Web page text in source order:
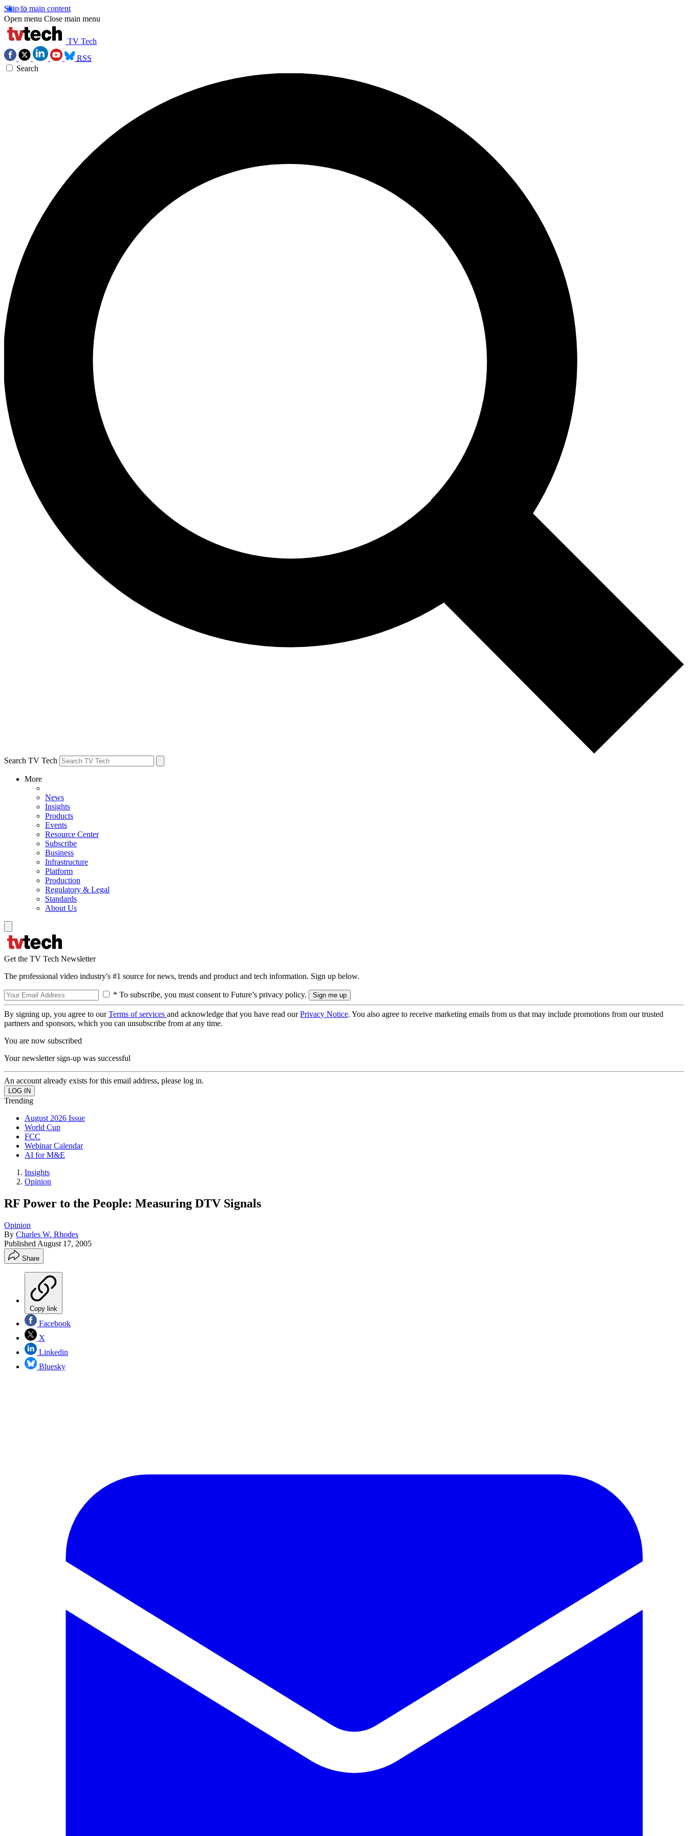
Skip to main content
Open menu Close main menu
TV Tech
RSS
Search
Search TV Tech
More
News
Insights
Products
Events
Resource Center
Subscribe
Business
Infrastructure
Platform
Production
Regulatory & Legal
Standards
About Us
Get the TV Tech Newsletter
The professional video industry's #1 source for news, trends and product and tech information. Sign up below.
* To subscribe, you must consent to Future’s privacy policy.
By signing up, you agree to ourTerms of services and acknowledge that you have read ourPrivacy Notice. You also agree to receive marketing emails from us that may include promotions from our trusted
partners and sponsors, which you can unsubscribe from at any time.
You are now subscribed
Your newsletter sign-up was successful
An account already exists for this email address, please log in.
Trending
August 2026 Issue
World Cup
FCC
Webinar Calendar
AI for M&E
Insights
Opinion
RF Power to the People: Measuring DTV Signals
Opinion
By Charles W. Rhodes
Published August 17, 2005
Share
Copy link
Facebook
X
Linkedin
Bluesky